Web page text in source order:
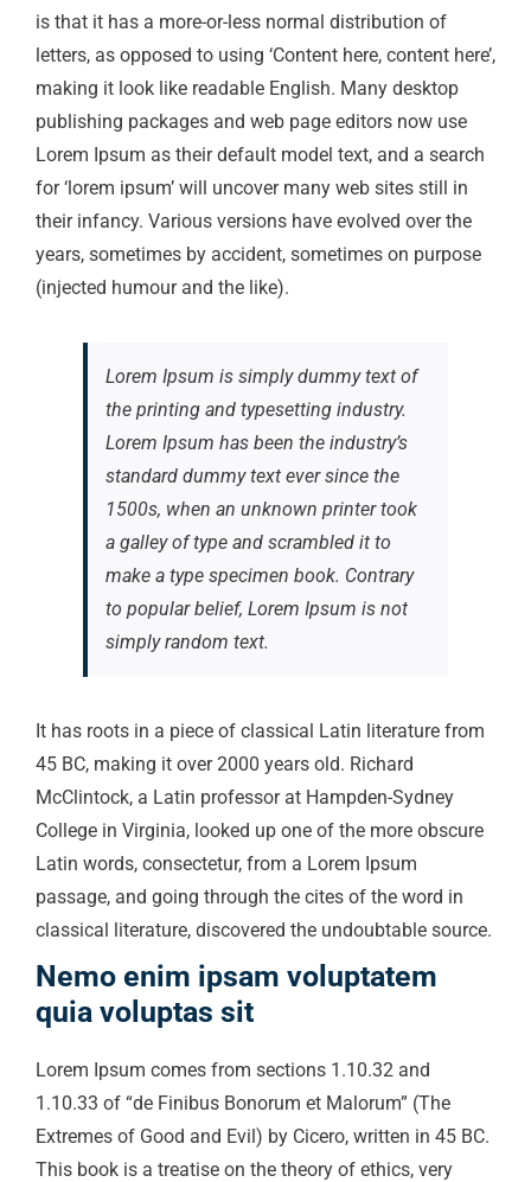
is that it has a more-or-less normal distribution of
letters, as opposed to using ‘Content here, content here’,
making it look like readable English. Many desktop
publishing packages and web page editors now use
Lorem Ipsum as their default model text, and a search
for ‘lorem ipsum’ will uncover many web sites still in
their infancy. Various versions have evolved over the
years, sometimes by accident, sometimes on purpose
(injected humour and the like).
Lorem Ipsum is simply dummy text of
the printing and typesetting industry.
Lorem Ipsum has been the industry’s
standard dummy text ever since the
1500s, when an unknown printer took
a galley of type and scrambled it to
make a type specimen book. Contrary
to popular belief, Lorem Ipsum is not
simply random text.
It has roots in a piece of classical Latin literature from
45 BC, making it over 2000 years old. Richard
McClintock, a Latin professor at Hampden-Sydney
College in Virginia, looked up one of the more obscure
Latin words, consectetur, from a Lorem Ipsum
passage, and going through the cites of the word in
classical literature, discovered the undoubtable source.
Nemo enim ipsam voluptatem
quia voluptas sit
Lorem Ipsum comes from sections 1.10.32 and
1.10.33 of “de Finibus Bonorum et Malorum” (The
Extremes of Good and Evil) by Cicero, written in 45 BC.
This book is a treatise on the theory of ethics, very